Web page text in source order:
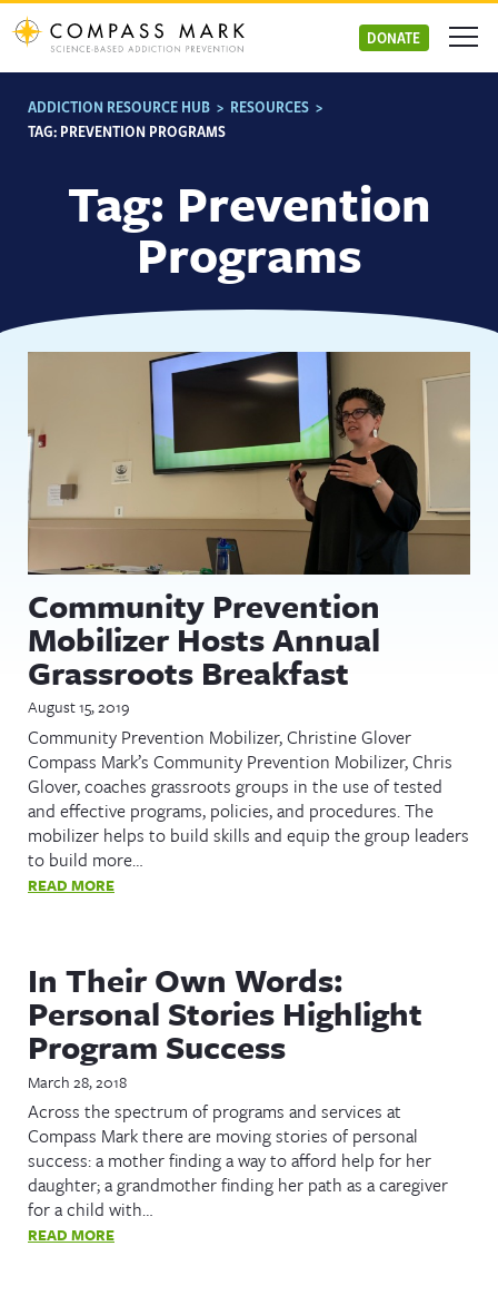
Skip
to
content
DONATE
ADDICTION RESOURCE HUB > RESOURCES >
TAG: PREVENTION PROGRAMS
Tag: Prevention
Programs
Community Prevention
Mobilizer Hosts Annual
Grassroots Breakfast
August 15, 2019
Community Prevention Mobilizer, Christine Glover
Compass Mark’s Community Prevention Mobilizer, Chris
Glover, coaches grassroots groups in the use of tested
and effective programs, policies, and procedures. The
mobilizer helps to build skills and equip the group leaders
to build more…
READ MORE
In Their Own Words:
Personal Stories Highlight
Program Success
March 28, 2018
Across the spectrum of programs and services at
Compass Mark there are moving stories of personal
success: a mother finding a way to afford help for her
daughter; a grandmother finding her path as a caregiver
for a child with…
READ MORE